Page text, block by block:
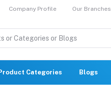
Company Profile Our Branches
Categories Blogs